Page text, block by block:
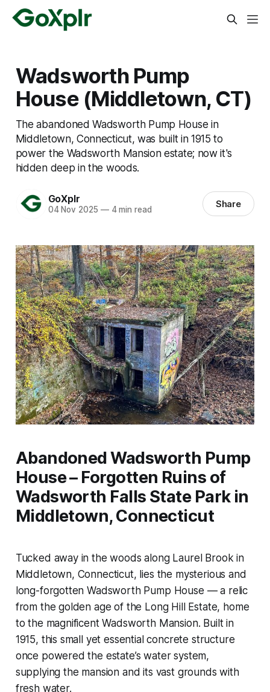
Wadsworth Pump
House (Middletown, CT)
The abandoned Wadsworth Pump House in
Middletown, Connecticut, was built in 1915 to
power the Wadsworth Mansion estate; now it's
hidden deep in the woods.
GoXplr
04 Nov 2025 —4 min read Share
Abandoned Wadsworth Pump
House – Forgotten Ruins of
Wadsworth Falls State Park in
Middletown, Connecticut
Tucked away in the woods along Laurel Brook in
Middletown, Connecticut, lies the mysterious and
long-forgotten Wadsworth Pump House — a relic
from the golden age of the Long Hill Estate, home
to the magnificent Wadsworth Mansion. Built in
1915, this small yet essential concrete structure
once powered the estate’s water system,
supplying the mansion and its vast grounds with
fresh water.